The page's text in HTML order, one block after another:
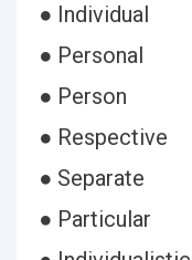
● Individual
● Personal
● Person
● Respective
● Separate
● Particular